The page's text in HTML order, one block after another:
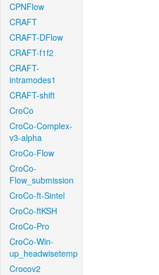
CPNFlow
CRAFT
CRAFT-DFlow
CRAFT-f1f2
CRAFT-
intramodes1
CRAFT-shift
CroCo
CroCo-Complex-
v3-alpha
CroCo-Flow
CroCo-
Flow_submission
CroCo-ft-Sintel
CroCo-ftKSH
CroCo-Pro
CroCo-Win-
up_headwisetemp
Crocov2